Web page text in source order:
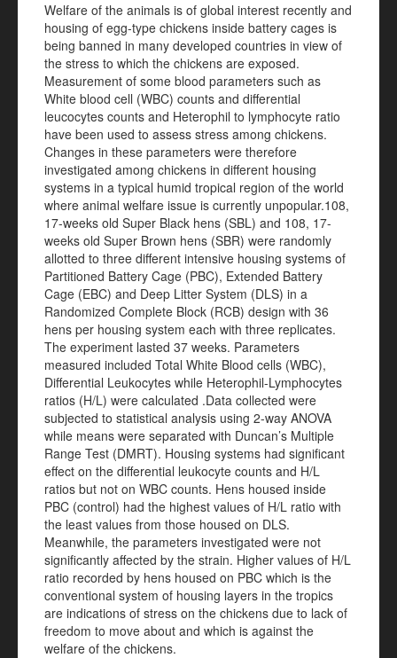
Welfare of the animals is of global interest recently and
housing of egg-type chickens inside battery cages is
being banned in many developed countries in view of
the stress to which the chickens are exposed.
Measurement of some blood parameters such as
White blood cell (WBC) counts and differential
leucocytes counts and Heterophil to lymphocyte ratio
have been used to assess stress among chickens.
Changes in these parameters were therefore
investigated among chickens in different housing
systems in a typical humid tropical region of the world
where animal welfare issue is currently unpopular.108,
17-weeks old Super Black hens (SBL) and 108, 17-
weeks old Super Brown hens (SBR) were randomly
allotted to three different intensive housing systems of
Partitioned Battery Cage (PBC), Extended Battery
Cage (EBC) and Deep Litter System (DLS) in a
Randomized Complete Block (RCB) design with 36
hens per housing system each with three replicates.
The experiment lasted 37 weeks. Parameters
measured included Total White Blood cells (WBC),
Differential Leukocytes while Heterophil-Lymphocytes
ratios (H/L) were calculated .Data collected were
subjected to statistical analysis using 2-way ANOVA
while means were separated with Duncan’s Multiple
Range Test (DMRT). Housing systems had significant
effect on the differential leukocyte counts and H/L
ratios but not on WBC counts. Hens housed inside
PBC (control) had the highest values of H/L ratio with
the least values from those housed on DLS.
Meanwhile, the parameters investigated were not
significantly affected by the strain. Higher values of H/L
ratio recorded by hens housed on PBC which is the
conventional system of housing layers in the tropics
are indications of stress on the chickens due to lack of
freedom to move about and which is against the
welfare of the chickens.